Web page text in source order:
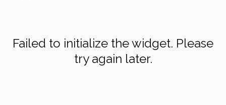
Failed to initialize the widget. Please
try again later.